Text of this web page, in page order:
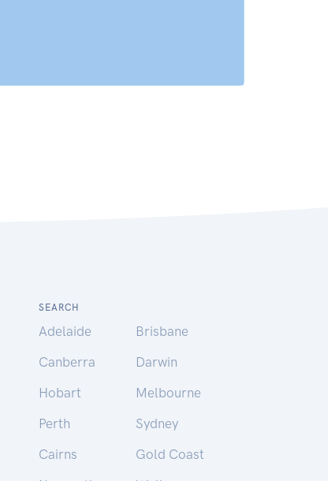
SEARCH
Adelaide
Brisbane
Canberra
Darwin
Hobart
Melbourne
Perth
Sydney
Cairns
Gold Coast